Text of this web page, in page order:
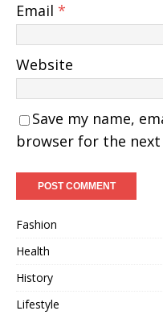
Email *
Website
Save my name,
browser for the
Fashion
Health
History
Lifestyle